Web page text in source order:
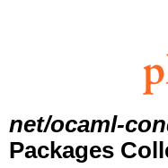
net/ocaml-
Packages